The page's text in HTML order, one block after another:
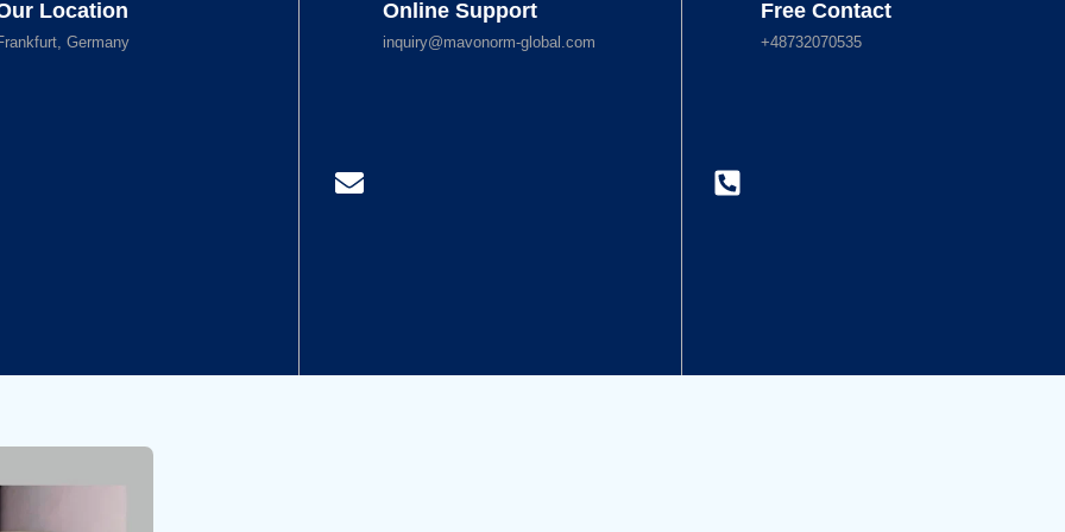
Location
Germany
Online Support
inquiry@mavonorm-global.com
Free Contact
+48732070535